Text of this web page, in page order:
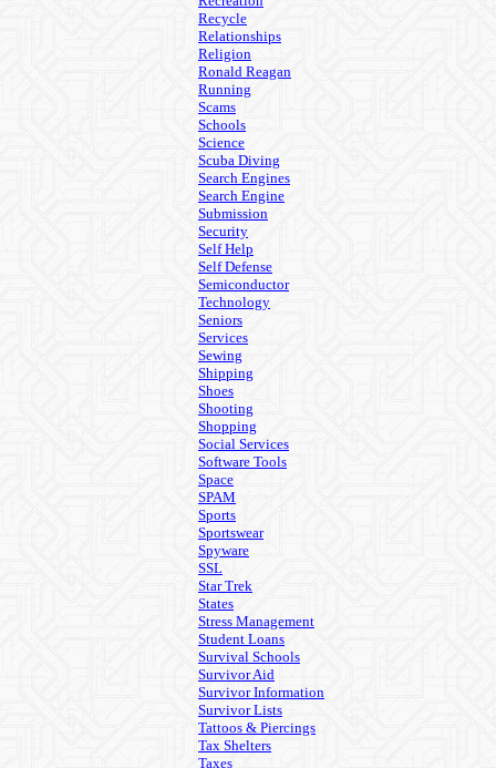
Recycle
Relationships
Religion
Ronald Reagan
Running
Scams
Schools
Science
Scuba Diving
Search Engines
Search Engine
Submission
Security
Self Help
Self Defense
Semiconductor
Technology
Seniors
Services
Sewing
Shipping
Shoes
Shooting
Shopping
Social Services
Software Tools
Space
SPAM
Sports
Sportswear
Spyware
SSL
Star Trek
States
Stress Management
Student Loans
Survival Schools
Survivor Aid
Survivor Information
Survivor Lists
Tattoos & Piercings
Tax Shelters
Taxes